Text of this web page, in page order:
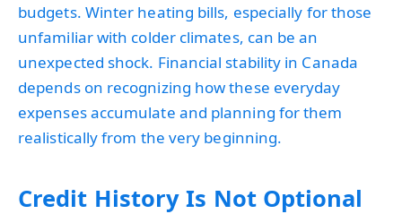
budgets. Winter heating bills, especially for those
unfamiliar with colder climates, can be an
unexpected shock. Financial stability in Canada
depends on recognizing how these everyday
expenses accumulate and planning for them
realistically from the very beginning.
Credit History Is Not Optional